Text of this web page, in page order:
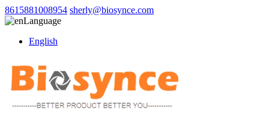
8615881008954 sherly@biosynce.com
Language
English